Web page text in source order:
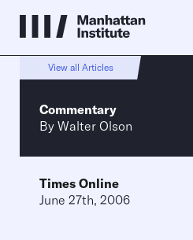
View all Articles
Commentary
By Walter Olson
Times Online
June 27th, 2006